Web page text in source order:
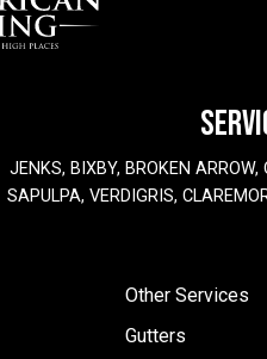
JENKS, BIXBY, BROKEN
SAPULPA, VERDIGRIS,
Other Services
Gutters